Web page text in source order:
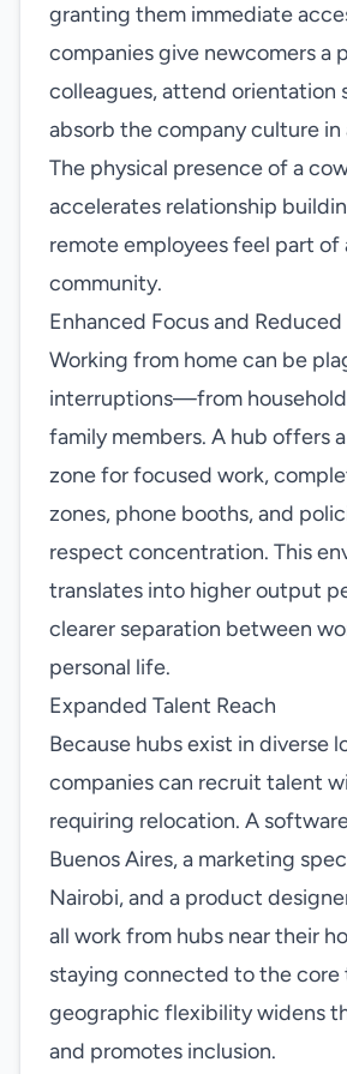
granting them immediate
companies give newcomers a
colleagues, attend orientation
absorb the company culture in
The physical presence of a
accelerates relationship
remote employees feel part of
community.
Enhanced Focus and
Working from home can be
interruptions—from
family members. A hub offers
zone for focused work,
zones, phone booths, and
respect concentration. This
translates into higher output
clearer separation between
personal life.
Expanded Talent Reach
Because hubs exist in diverse
companies can recruit talent
requiring relocation. A
Buenos Aires, a marketing
Nairobi, and a product
all work from hubs near their
staying connected to the core
geographic flexibility widens
and promotes inclusion.